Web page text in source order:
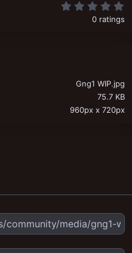
0 ratings
Gng1 WIP.jpg
75.7 KB
960px x 720px